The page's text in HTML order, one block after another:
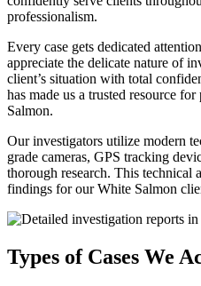
professionalism.
Every case gets dedicated
appreciate the delicate nature of
client’s situation with total
has made us a trusted resource
Salmon.
Our investigators utilize modern
grade cameras, GPS tracking
thorough research. This technical
findings for our White Salmon
Types of Cases We